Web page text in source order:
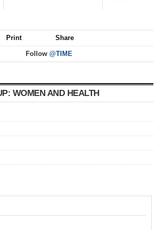
Print Share
Follow @TIME
WOMEN AND HEALTH